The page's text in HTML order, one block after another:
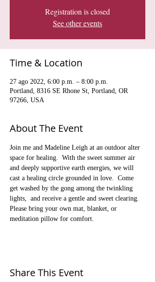
Registration is closed
See other events
Time & Location
27 ago 2022, 6:00 p.m. – 8:00 p.m.
Portland, 8316 SE Rhone St, Portland, OR
97266, USA
About The Event
Join me and Madeline Leigh at an outdoor alter
space for healing.  With the sweet summer air
and deeply supportive earth energies, we will
cast a healing circle grounded in love.  Come
get washed by the gong among the twinkling
lights,  and receive a gentle and sweet clearing.
Please bring your own mat, blanket, or
meditation pillow for comfort.
Share This Event